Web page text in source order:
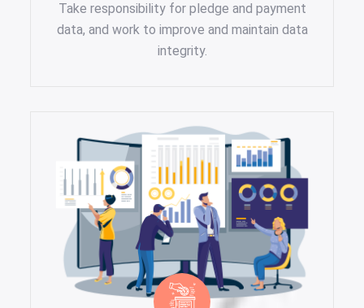
Take responsibility for pledge and payment
data, and work to improve and maintain data
integrity.